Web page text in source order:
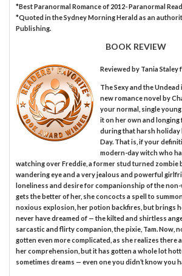
*Best Paranormal Romance of 2012- Paranormal
*Quoted in the Sydney Morning Herald as an
Publishing.
BOOK REVIEW
Reviewed by Tania Staley
The Sexy and the
new romance novel by
your normal, single
it on her own and
during that harsh holiday
Day. That is, if your
modern-day witch who
watching over Freddie, a former stud turned zombie
wandering eye and a very jealous and powerful
loneliness and desire for companionship of the
gets the better of her, she concocts a spell to
noxious explosion, her potion backfires, but brings
never have dreamed of — the kilted and shirtless
sarcastic and flirty companion, the pixie, Tam. Now,
gotten even more complicated, as she realizes there
her comprehension, but it has gotten a whole lot
sometimes dreams — even one you didn’t know you